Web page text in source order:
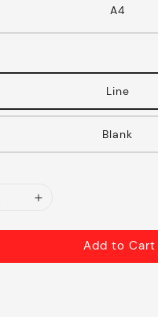
A4
Line
Blank
Add to Cart